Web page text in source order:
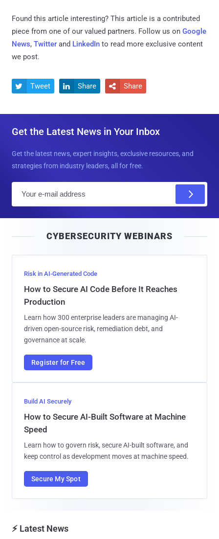
Found this article interesting? This article is a contributed
piece from one of our valued partners. Follow us on Google
News, Twitter and LinkedIn to read more exclusive content
we post.
 Tweet  Share  Share
Get the Latest News in Your Inbox
Get the latest news, expert insights, exclusive resources, and
strategies from industry leaders, all for free.
l
CYBERSECURITY WEBINARS
Risk in AI-Generated Code
How to Secure AI Code Before It Reaches
Production
Learn how 300 enterprise leaders are managing AI-
driven open-source risk, remediation debt, and
governance at scale.
Register for Free
Build AI Securely
How to Secure AI-Built Software at Machine
Speed
Learn how to govern risk, secure AI-built software, and
keep control as development moves at machine speed.
Secure My Spot
⚡ Latest News